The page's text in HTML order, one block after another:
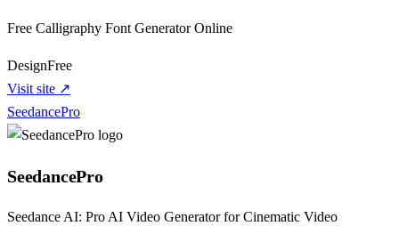
Free Calligraphy Font Generator Online
DesignFree
Visit site ↗
SeedancePro
SeedancePro
Seedance AI: Pro AI Video Generator for Cinematic Video